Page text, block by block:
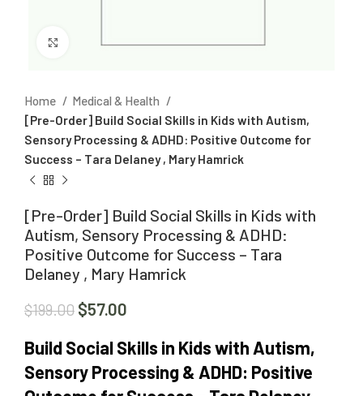
Click to enlarge
Home
Medical & Health
[Pre-Order] Build Social Skills in Kids with Autism,
Sensory Processing & ADHD: Positive Outcome for
Success – Tara Delaney , Mary Hamrick
[Pre-Order] Build Social Skills in Kids with
Autism, Sensory Processing & ADHD:
Positive Outcome for Success – Tara
Delaney , Mary Hamrick
$199.00 $57.00
Build Social Skills in Kids with Autism,
Sensory Processing & ADHD: Positive